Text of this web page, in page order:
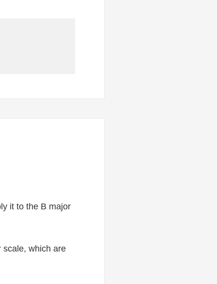
it to the B major
scale, which are